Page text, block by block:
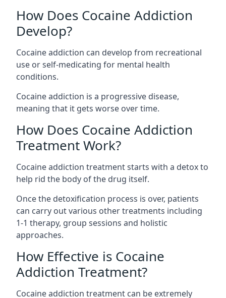
How Does Cocaine Addiction
Develop?
Cocaine addiction can develop from recreational
use or self-medicating for mental health
conditions.
Cocaine addiction is a progressive disease,
meaning that it gets worse over time.
How Does Cocaine Addiction
Treatment Work?
Cocaine addiction treatment starts with a detox to
help rid the body of the drug itself.
Once the detoxification process is over, patients
can carry out various other treatments including
1-1 therapy, group sessions and holistic
approaches.
How Effective is Cocaine
Addiction Treatment?
Cocaine addiction treatment can be extremely